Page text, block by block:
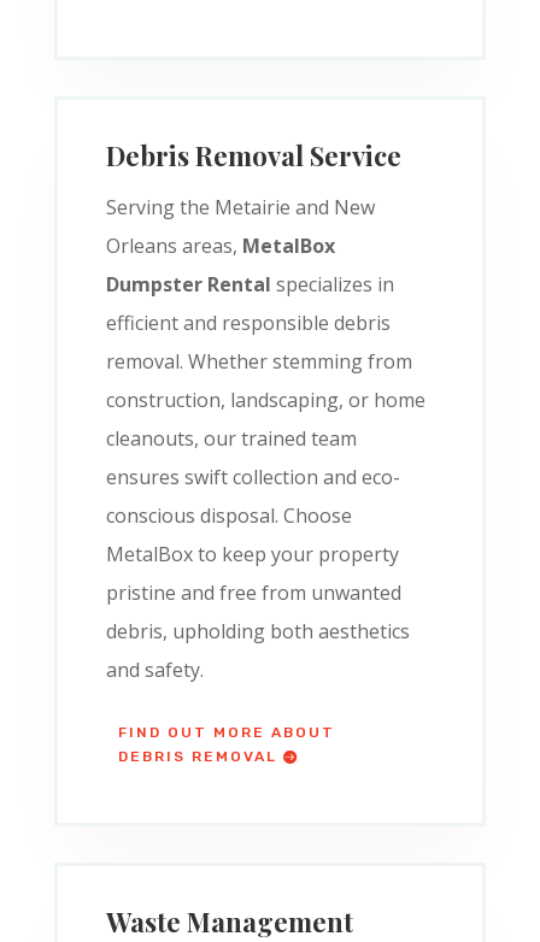
Debris Removal Service
Serving the Metairie and New
Orleans areas, MetalBox
Dumpster Rental specializes in
efficient and responsible debris
removal. Whether stemming from
construction, landscaping, or home
cleanouts, our trained team
ensures swift collection and eco-
conscious disposal. Choose
MetalBox to keep your property
pristine and free from unwanted
debris, upholding both aesthetics
and safety.
FIND OUT MORE ABOUT
DEBRIS REMOVAL
Waste Management